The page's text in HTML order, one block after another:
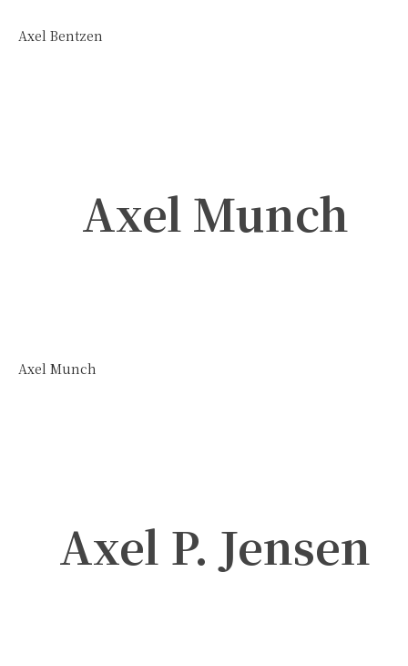
Axel Bentzen
Axel Munch
Axel Munch
Axel P. Jensen